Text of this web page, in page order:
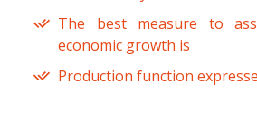
The best measure to
economic growth is
Production function